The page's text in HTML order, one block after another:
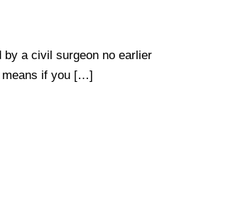
by a civil surgeon no earlier
means if you […]